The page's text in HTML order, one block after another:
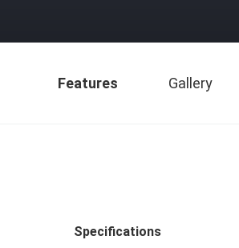
Features Gallery
Specifications